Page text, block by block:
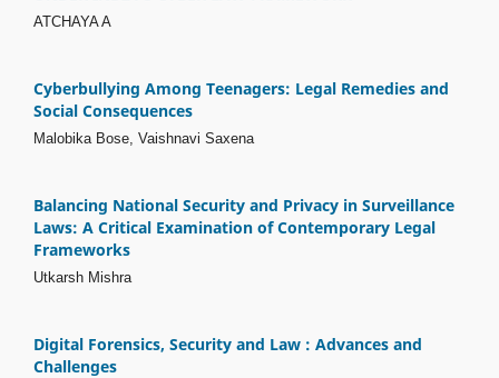
ATCHAYA A
Cyberbullying Among Teenagers: Legal Remedies and
Social Consequences
Malobika Bose, Vaishnavi Saxena
Balancing National Security and Privacy in Surveillance
Laws: A Critical Examination of Contemporary Legal
Frameworks
Utkarsh Mishra
Digital Forensics, Security and Law : Advances and
Challenges